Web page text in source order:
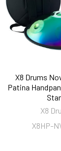
X8 Drums
Patina
X8
X8HP-